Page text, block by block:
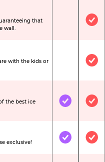
that
wall.
Not
with the kids or
Not
the best ice
Included
exclusive! Included